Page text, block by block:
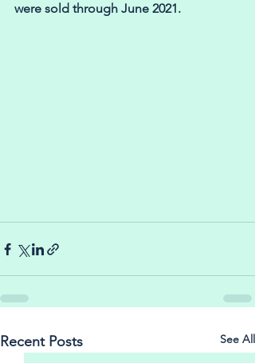
were sold through June 2021.
Recent Posts See All